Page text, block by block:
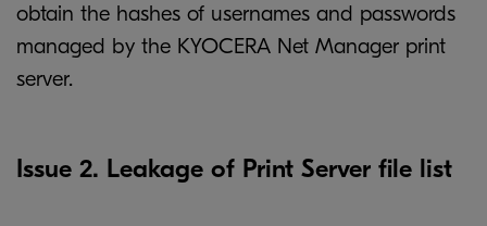
obtain the hashes of usernames and passwords
managed by the KYOCERA Net Manager print
server.
Issue 2. Leakage of Print Server file list